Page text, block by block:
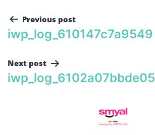
Previous post
iwp_log_610147c7a9549
Next post
iwp_log_6102a07bbde05